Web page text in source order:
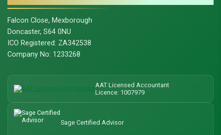
Falcon Close, Mexborough
Doncaster, S64 0NU
ICO Registered: ZA342538
Company No: 1233268
AAT Licensed Accountant
Licence: 1007979
Sage Certified Advisor